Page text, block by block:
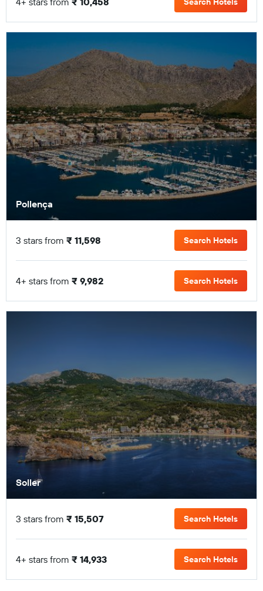
Pollença
3 stars from ₹ 11,598 Search Hotels
4+ stars from ₹ 9,982 Search Hotels
Soller
3 stars from ₹ 15,507 Search Hotels
4+ stars from ₹ 14,933 Search Hotels